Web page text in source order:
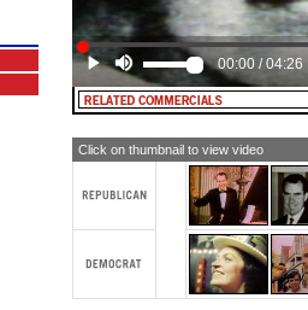
strategic arms.
MALE NARRATOR:
President Nixon,
spend long hours
both countries and
about the American
NIXON: In many
very much alike.
diverse nation.
Like you, we
But we also have a
sports. Above all,
friendly people.
And we want for
and abundance
00:00 /04:26
Click on thumbnail to view video